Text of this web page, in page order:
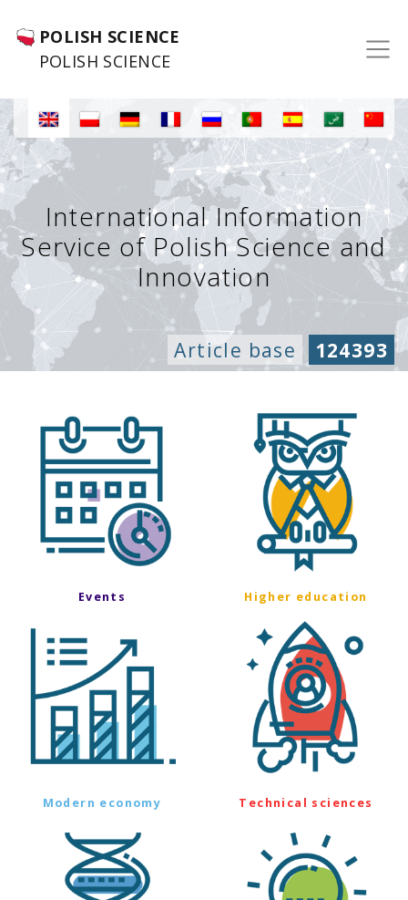
POLISH SCIENCE
POLISH SCIENCE
International Information
Service of Polish Science and
Innovation
Article base 124393
Events Higher education
Modern economy Technical sciences